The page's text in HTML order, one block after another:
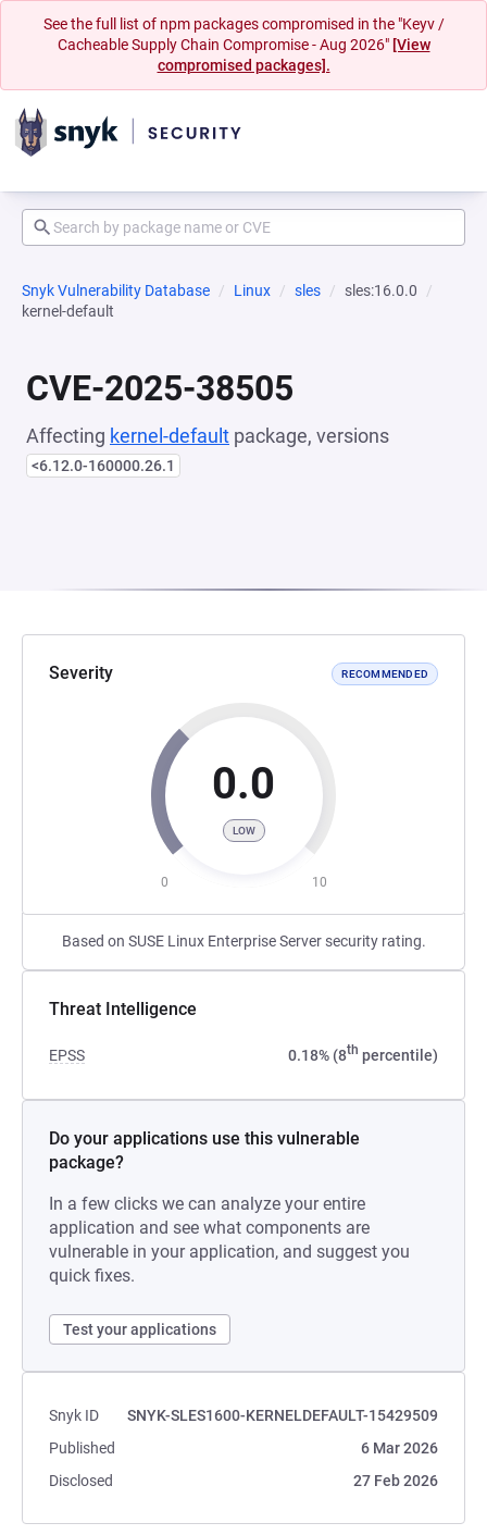
See the full list of npm packages compromised in the "Keyv /
Cacheable Supply Chain Compromise - Aug 2026" [View
compromised packages].
Snyk Vulnerability Database Linux sles
sles:16.0.0
kernel-default
CVE-2025-38505
Affecting kernel-default package, versions
<6.12.0-160000.26.1
Severity RECOMMENDED
0.0
LOW
0 10
Based on SUSE Linux Enterprise Server security rating.
Threat Intelligence
EPSS 0.18% (8th percentile)
Do your applications use this vulnerable
package?
In a few clicks we can analyze your entire
application and see what components are
vulnerable in your application, and suggest you
quick fixes.
Test your applications
Snyk ID
SNYK-SLES1600-KERNELDEFAULT-15429509
Published
6 Mar 2026
Disclosed
27 Feb 2026